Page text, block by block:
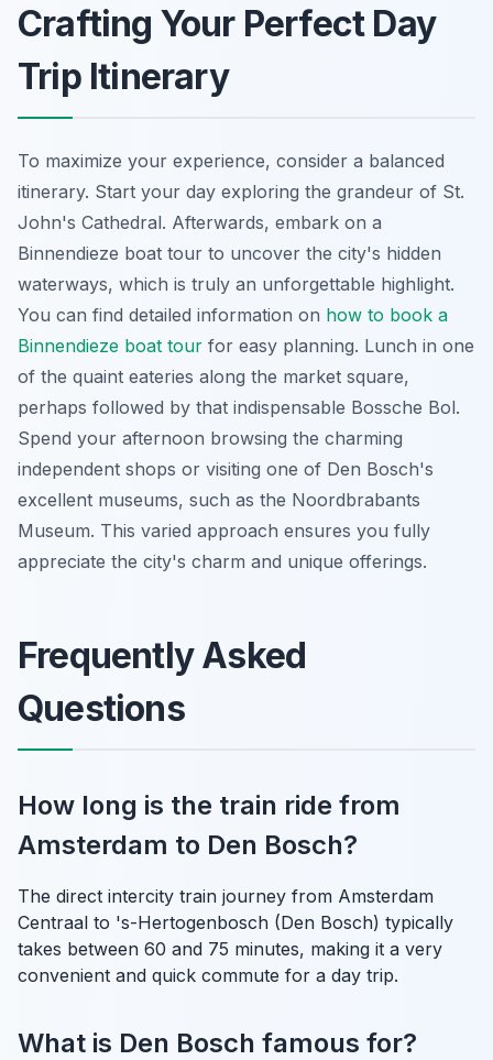
Crafting Your Perfect Day
Trip Itinerary
To maximize your experience, consider a balanced
itinerary. Start your day exploring the grandeur of St.
John's Cathedral. Afterwards, embark on a
Binnendieze boat tour to uncover the city's hidden
waterways, which is truly an unforgettable highlight.
You can find detailed information on how to book a
Binnendieze boat tour for easy planning. Lunch in one
of the quaint eateries along the market square,
perhaps followed by that indispensable Bossche Bol.
Spend your afternoon browsing the charming
independent shops or visiting one of Den Bosch's
excellent museums, such as the Noordbrabants
Museum. This varied approach ensures you fully
appreciate the city's charm and unique offerings.
Frequently Asked
Questions
How long is the train ride from
Amsterdam to Den Bosch?
The direct intercity train journey from Amsterdam
Centraal to 's-Hertogenbosch (Den Bosch) typically
takes between 60 and 75 minutes, making it a very
convenient and quick commute for a day trip.
What is Den Bosch famous for?